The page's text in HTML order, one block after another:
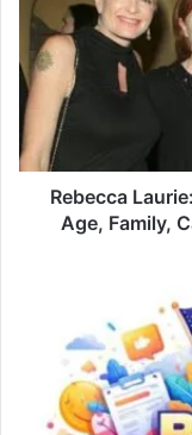
Rebecca
Age, Family,